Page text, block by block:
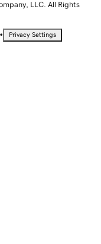
LLC. All Rights
• Privacy Settings